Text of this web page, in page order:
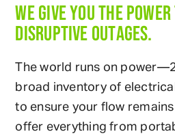
WE GIVE YOU THE
DISRUPTIVE OUTAGES.
The world runs on
broad inventory of
to ensure your flow
offer everything from